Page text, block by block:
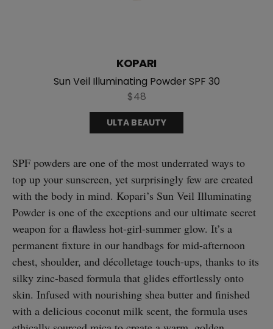
Sun Veil Illuminating Powder SPF 30
KOPARI
$48
ULTA BEAUTY
SPF powders are one of the most underrated ways to
top up your sunscreen, yet surprisingly few are created
with the body in mind. Kopari’s Sun Veil Illuminating
Powder is one of the exceptions and our ultimate secret
weapon for a flawless hot-girl-summer glow. It’s a
permanent fixture in our handbags for mid-afternoon
chest, shoulder, and décolletage touch-ups, thanks to its
silky zinc-based formula that glides effortlessly onto
skin. Infused with nourishing shea butter and finished
with a delicious coconut milk scent, the formula uses